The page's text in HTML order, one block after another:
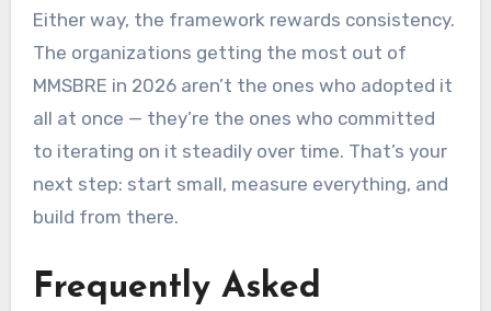
Either way, the framework rewards consistency.
The organizations getting the most out of
MMSBRE in 2026 aren’t the ones who adopted it
all at once — they’re the ones who committed
to iterating on it steadily over time. That’s your
next step: start small, measure everything, and
build from there.
Frequently Asked